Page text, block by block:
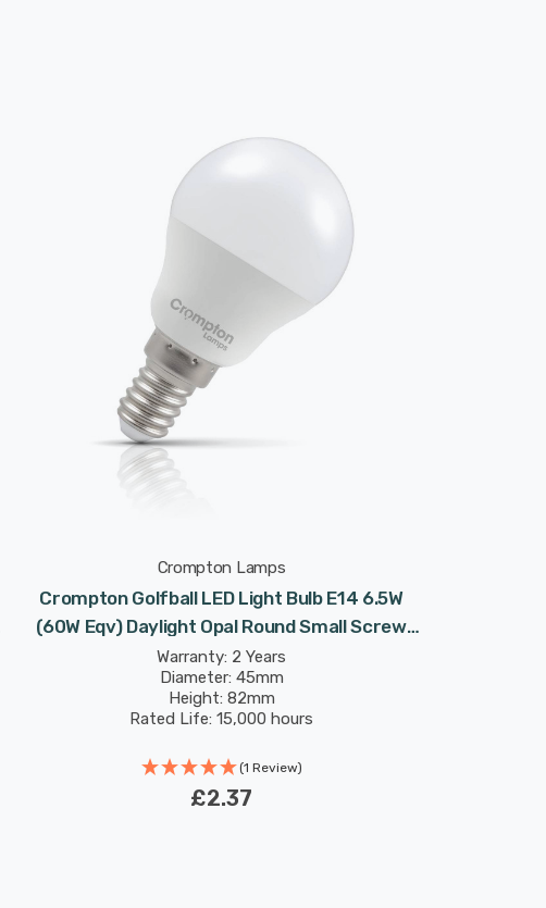
Crompton Lamps
Crompton Golfball LED Light Bulb E14 6.5W
(60W Eqv) Daylight Opal Round Small Screw
Frosted
Warranty: 2 Years
Diameter: 45mm
Height: 82mm
Rated Life: 15,000 hours
(1 Review)
£2.37